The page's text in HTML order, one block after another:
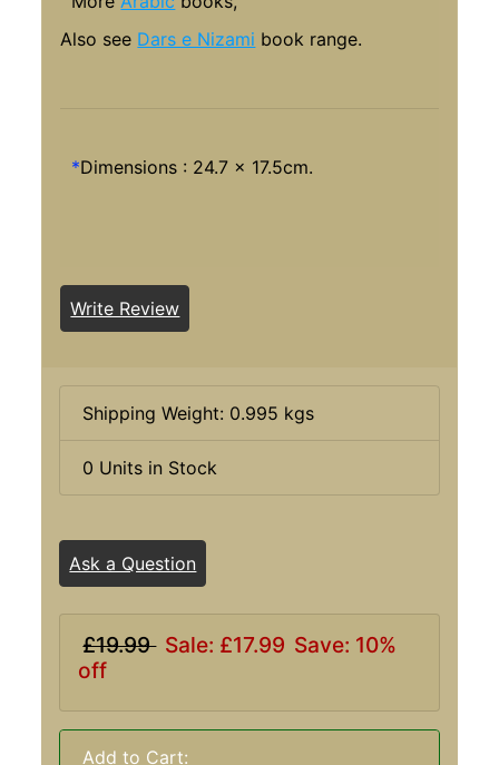
Also see Dars e Nizami book range.
*Dimensions : 24.7 x 17.5cm.
Write Review
Shipping Weight: 0.995 kgs
0 Units in Stock
Ask a Question
£19.99 Sale: £17.99 Save: 10%
off
Add to Cart: